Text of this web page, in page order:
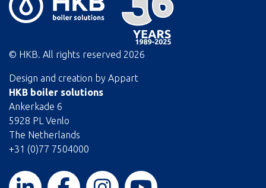
© HKB. All rights reserved 2026
Design and creation by Appart
HKB boiler solutions
Ankerkade 6
5928 PL Venlo
The Netherlands
+31 (0)77 7504000